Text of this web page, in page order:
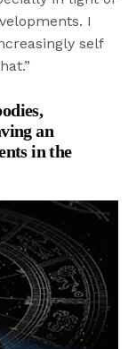
I
self
an
in the